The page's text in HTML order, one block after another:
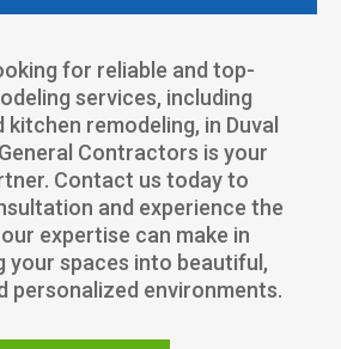
for reliable and top-
services, including
remodeling, in Duval
Contractors is your
Contact us today to
and experience the
expertise can make in
your spaces into beautiful,
personalized environments.